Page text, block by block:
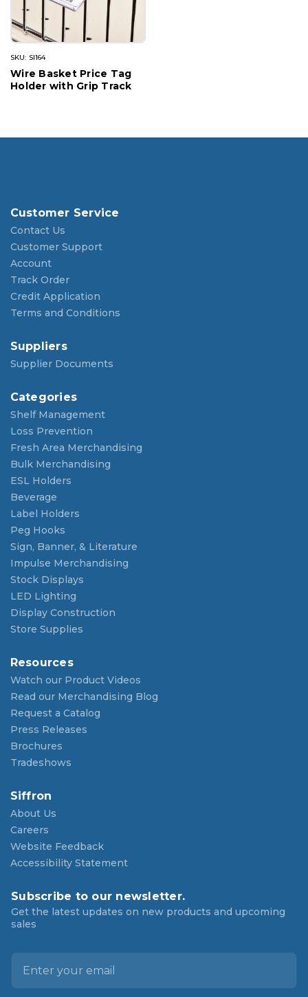
SKU: SI164
Wire Basket Price Tag
Holder with Grip Track
Customer Service
Contact Us
Customer Support
Account
Track Order
Credit Application
Terms and Conditions
Suppliers
Supplier Documents
Categories
Shelf Management
Loss Prevention
Fresh Area Merchandising
Bulk Merchandising
ESL Holders
Beverage
Label Holders
Peg Hooks
Sign, Banner, & Literature
Impulse Merchandising
Stock Displays
LED Lighting
Display Construction
Store Supplies
Resources
Watch our Product Videos
Read our Merchandising Blog
Request a Catalog
Press Releases
Brochures
Tradeshows
Siffron
About Us
Careers
Website Feedback
Accessibility Statement
Subscribe to our newsletter.
Get the latest updates on new products and upcoming
sales